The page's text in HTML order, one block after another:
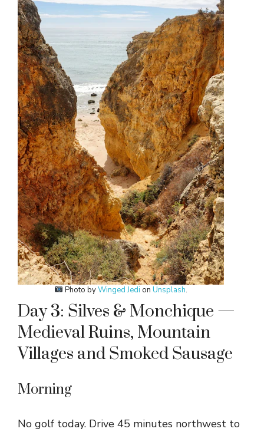
Photo byWinged Jedi on Unsplash.
Day 3: Silves & Monchique —
Medieval Ruins, Mountain
Villages and Smoked Sausage
Morning
No golf today. Drive 45 minutes northwest to